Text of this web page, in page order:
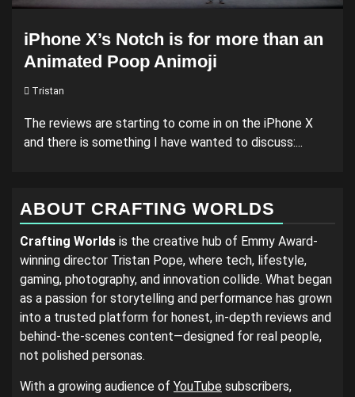
iPhone X’s Notch is for more than an
Animated Poop Animoji
Tristan
The reviews are starting to come in on the iPhone X
and there is something I have wanted to discuss:...
ABOUT CRAFTING WORLDS
Crafting Worlds is the creative hub of Emmy Award-
winning director Tristan Pope, where tech, lifestyle,
gaming, photography, and innovation collide. What began
as a passion for storytelling and performance has grown
into a trusted platform for honest, in-depth reviews and
behind-the-scenes content—designed for real people,
not polished personas.
With a growing audience of YouTube subscribers,